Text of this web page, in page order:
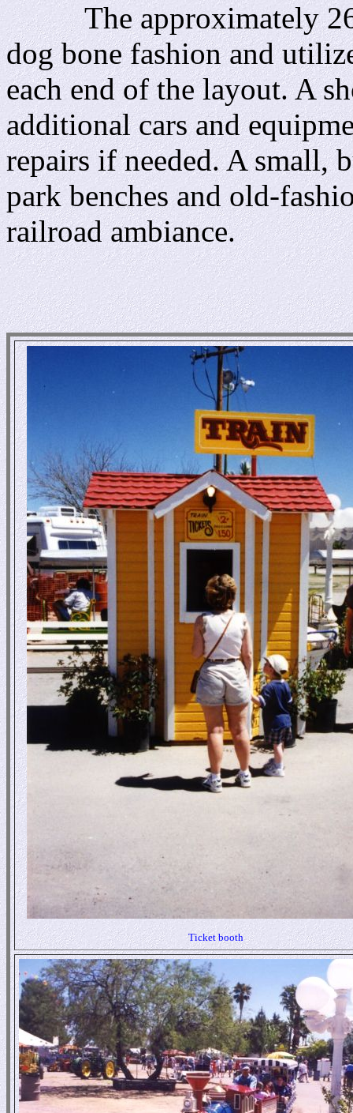
The approximately
dog bone fashion and
each end of the layout. A
additional cars and
repairs if needed. A small,
park benches and old-
railroad ambiance.
Ticket booth